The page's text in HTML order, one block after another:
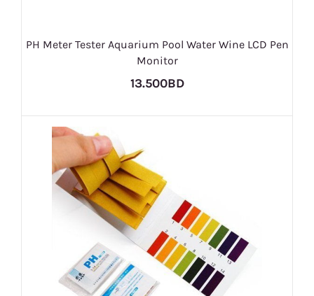
PH Meter Tester Aquarium Pool Water Wine LCD Pen
Monitor
13.500BD